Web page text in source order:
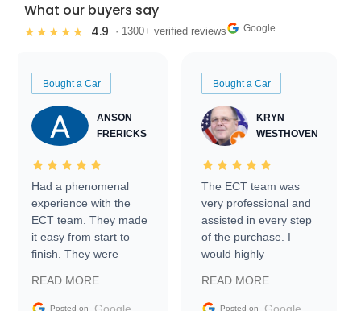
What our buyers say
★★★★★ 4.9 · 1300+ verified reviews Google
Bought a Car
ANSON
FRERICKS
Had a phenomenal
experience with the
ECT team. They made
it easy from start to
finish. They were
information requests
and facilitating
READ MORE
Posted on
Bought a Car
KRYN
WESTHOVEN
The ECT team was
very professional and
assisted in every step
of the purchase. I
would highly
Trader to everyone.
READ MORE
Posted on